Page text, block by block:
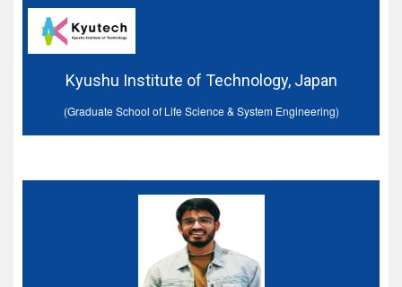
Kyushu Institute of Technology, Japan
(Graduate School of Life Science & System Engineering)